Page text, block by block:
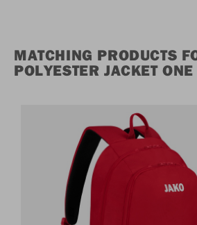
MATCHING PRODUCTS
POLYESTER JACKET